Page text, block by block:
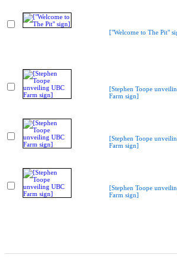
["Welcome to The Pit"
[Stephen Toope
Farm sign]
[Stephen Toope
Farm sign]
[Stephen Toope
Farm sign]